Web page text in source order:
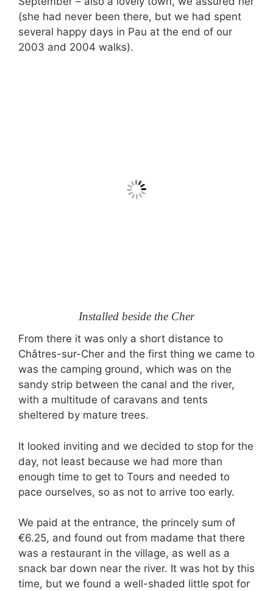
(she had never been there, but we had spent
several happy days in Pau at the end of our
2003 and 2004 walks).
Installed beside the Cher
From there it was only a short distance to
Châtres-sur-Cher and the first thing we came to
was the camping ground, which was on the
sandy strip between the canal and the river,
with a multitude of caravans and tents
sheltered by mature trees.
It looked inviting and we decided to stop for the
day, not least because we had more than
enough time to get to Tours and needed to
pace ourselves, so as not to arrive too early.
We paid at the entrance, the princely sum of
€6.25, and found out from madame that there
was a restaurant in the village, as well as a
snack bar down near the river. It was hot by this
time, but we found a well-shaded little spot for